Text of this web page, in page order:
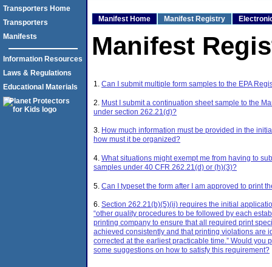
Manifest Home Manifest Registry
Manifest
1. Can I submit multiple form samples to the EPA
2. Must I submit a continuation sheet sample to the
under section 262.21(d)?
3. How much information must be provided in the
how must it be organized?
4. What situations might exempt me from having to
samples under 40 CFR 262.21(d) or (h)(3)?
5. Can I typeset the form after I am approved to print
6. Section 262.21(b)(5)(ii) requires the initial
“other quality procedures to be followed by each
printing company to ensure that all required print
achieved consistently and that printing violations are
corrected at the earliest practicable time.” Would you
some suggestions on how to satisfy this requirement?
Transporters Home
Transporters
Manifests
Information Resources
Laws & Regulations
Educational Materials